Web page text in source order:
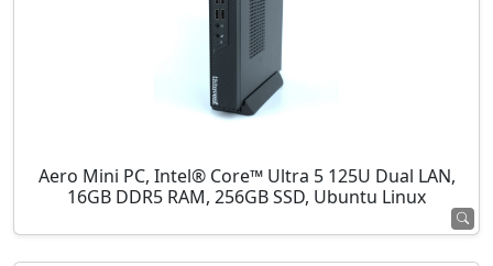
Aero Mini PC, Intel® Core™ Ultra 5 125U Dual LAN,
16GB DDR5 RAM, 256GB SSD, Ubuntu Linux